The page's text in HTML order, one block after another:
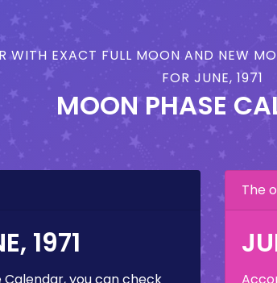
WITH EXACT FULL MOON AND NEW
FOR JUNE, 1971
MOON PHASE
1971
The